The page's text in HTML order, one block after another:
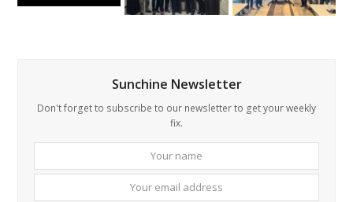
Sunchine Newsletter
Don't forget to subscribe to our newsletter to get your weekly
fix.
name